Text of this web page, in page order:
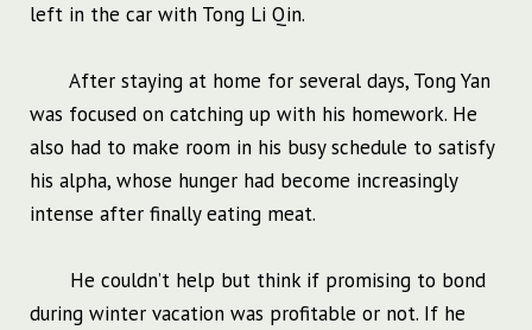
left in the car with Tong Li Qin.
After staying at home for several days, Tong Yan
was focused on catching up with his homework. He
also had to make room in his busy schedule to satisfy
his alpha, whose hunger had become increasingly
intense after finally eating meat.
He couldn’t help but think if promising to bond
during winter vacation was profitable or not. If he